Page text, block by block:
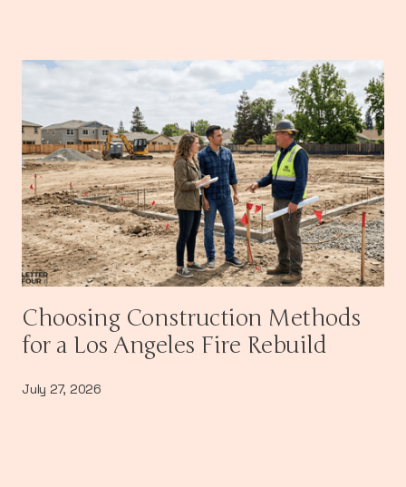
Choosing Construction Methods
for a Los Angeles Fire Rebuild
July 27, 2026